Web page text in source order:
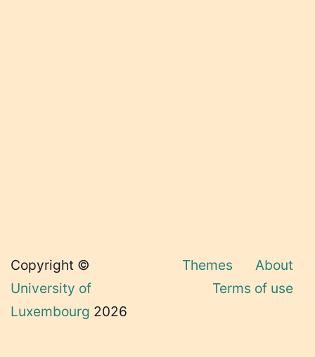
Copyright ©
University of
Luxembourg 2026
Themes
About
Terms of use